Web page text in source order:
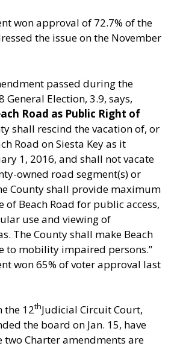
won approval of 72.7% of the
the issue on the November
passed during the
General Election, 3.9, says,
Road as Public Right of
shall rescind the vacation of, or
Road on Siesta Key as it
1, 2016, and shall not vacate
owned road segment(s) or
County shall provide maximum
of Beach Road for public access,
use and viewing of
The County shall make Beach
to mobility impaired persons.”
won 65% of voter approval last
the 12thJudicial Circuit Court,
the board on Jan. 15, have
Charter amendments are